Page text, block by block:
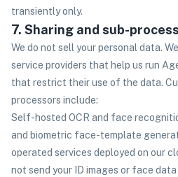
transiently only.
7. Sharing and sub-
We do not sell your personal data.
service providers that help us run
that restrict their use of the data.
processors include:
Self-hosted OCR and face
and biometric face-template
operated services deployed on our
not send your ID images or face